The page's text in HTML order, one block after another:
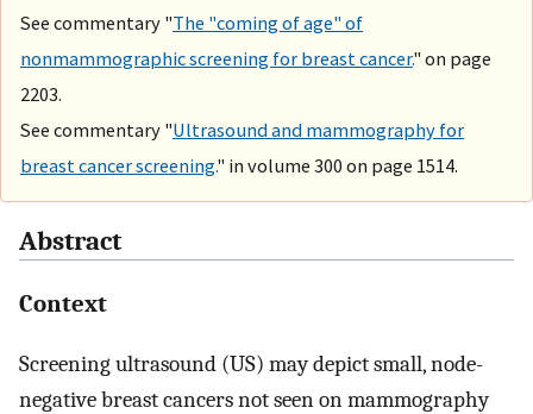
See commentary "The "coming of age" of
nonmammographic screening for breast cancer." on page
2203.
See commentary "Ultrasound and mammography for
breast cancer screening." in volume 300 on page 1514.
Abstract
Context
Screening ultrasound (US) may depict small, node-
negative breast cancers not seen on mammography